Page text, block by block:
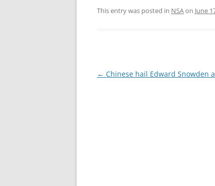
This entry was posted in NSAon June
Post
← Chinese hail Edward Snowden